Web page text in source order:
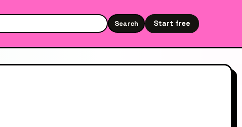
Search the site
Search Start free